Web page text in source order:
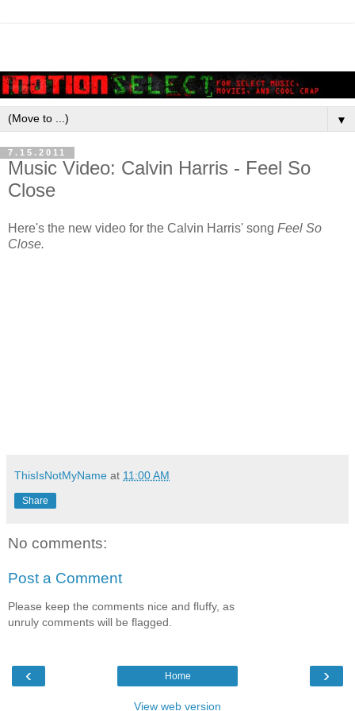
▼
7.15.2011
Music Video: Calvin Harris - Feel So
Close
Here's the new video for the Calvin Harris' song Feel So
Close.
ThisIsNotMyName at 11:00 AM
Share
No comments:
Post a Comment
Please keep the comments nice and fluffy, as
unruly comments will be flagged.
‹ ›
Home
View web version